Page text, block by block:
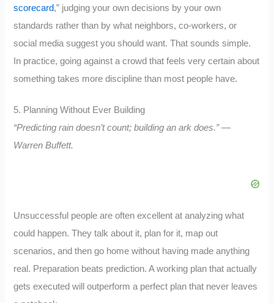
scorecard,” judging your own decisions by your own
standards rather than by what neighbors, co-workers, or
social media suggest you should want. That sounds simple.
In practice, going against a crowd that feels very certain about
something takes more discipline than most people have.
5. Planning Without Ever Building
“Predicting rain doesn’t count; building an ark does.” —
Warren Buffett.
Unsuccessful people are often excellent at analyzing what
could happen. They talk about it, plan for it, map out
scenarios, and then go home without having made anything
real. Preparation beats prediction. A working plan that actually
gets executed will outperform a perfect plan that never leaves